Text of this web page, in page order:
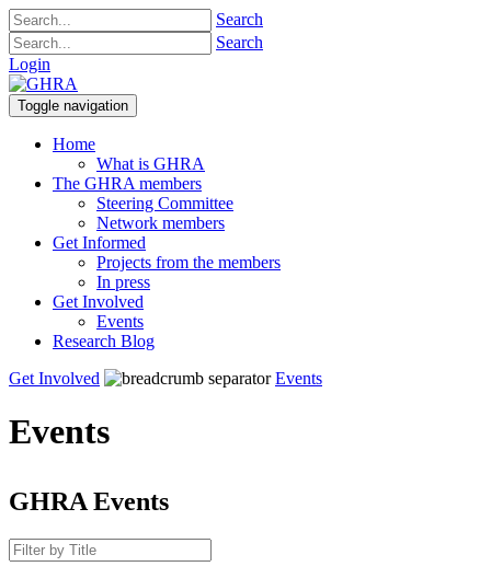
Search
Search
Login
Toggle navigation
Home
What is GHRA
The GHRA members
Steering Committee
Network members
Get Informed
Projects from the members
In press
Get Involved
Events
Research Blog
Get Involved
Events
Events
GHRA Events